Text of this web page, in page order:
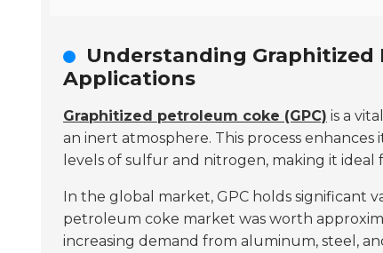
Understanding Graphitized
Applications
Graphitized petroleum coke (GPC) is a
an inert atmosphere. This process
levels of sulfur and nitrogen, making it ideal
In the global market, GPC holds significant
petroleum coke market was worth
increasing demand from aluminum, steel,